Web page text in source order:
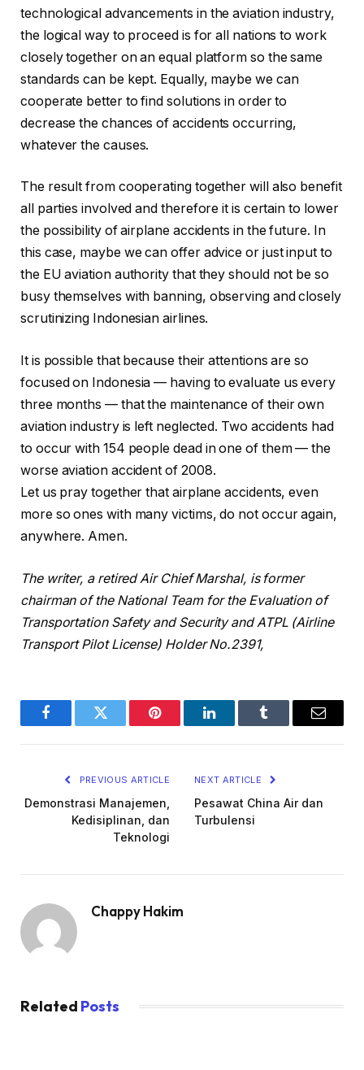
technological advancements in the aviation industry,
the logical way to proceed is for all nations to work
closely together on an equal platform so the same
standards can be kept. Equally, maybe we can
cooperate better to find solutions in order to
decrease the chances of accidents occurring,
whatever the causes.
The result from cooperating together will also benefit
all parties involved and therefore it is certain to lower
the possibility of airplane accidents in the future. In
this case, maybe we can offer advice or just input to
the EU aviation authority that they should not be so
busy themselves with banning, observing and closely
scrutinizing Indonesian airlines.
It is possible that because their attentions are so
focused on Indonesia — having to evaluate us every
three months — that the maintenance of their own
aviation industry is left neglected. Two accidents had
to occur with 154 people dead in one of them — the
worse aviation accident of 2008.
Let us pray together that airplane accidents, even
more so ones with many victims, do not occur again,
anywhere. Amen.
The writer, a retired Air Chief Marshal, is former
chairman of the National Team for the Evaluation of
Transportation Safety and Security and ATPL (Airline
Transport Pilot License) Holder No.2391,
FacebookTwitter Pinterest LinkedInTumblr Email
PREVIOUS ARTICLE
Demonstrasi Manajemen,
Kedisiplinan, dan
Teknologi
NEXT ARTICLE
Pesawat China Air dan
Turbulensi
Chappy Hakim
Related Posts